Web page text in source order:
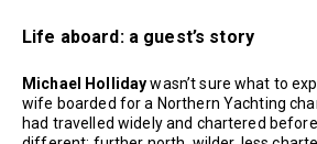
Life aboard: a guest’s story
Michael Hollidaywasn’t sure what to
wife boarded for a Northern Yachting
had travelled widely and chartered